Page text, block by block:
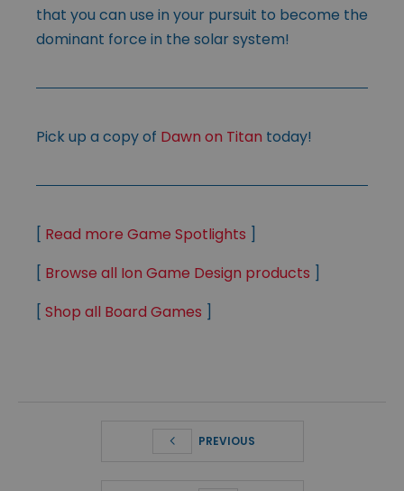
that you can use in your pursuit to become the
dominant force in the solar system!
Pick up a copy of Dawn on Titan today!
[ Read more Game Spotlights ]
[ Browse all Ion Game Design products ]
[ Shop all Board Games ]
PREVIOUS